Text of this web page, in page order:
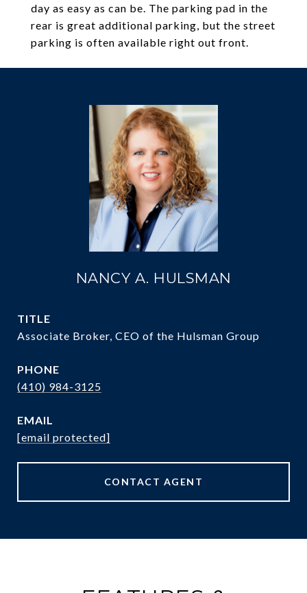
day as easy as can be. The parking pad in the
rear is great additional parking, but the street
parking is often available right out front.
NANCY A. HULSMAN
TITLE
Associate Broker, CEO of the Hulsman Group
PHONE
(410) 984-3125
EMAIL
[email protected]
CONTACT AGENT